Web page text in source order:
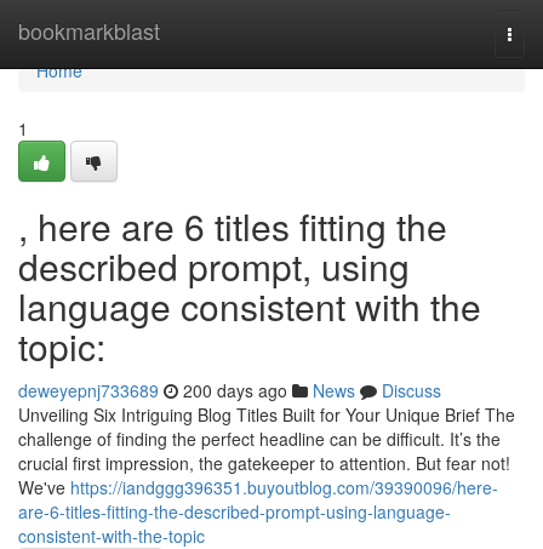
bookmarkblast
Home
Home
1
, here are 6 titles fitting the
described prompt, using
language consistent with the
topic:
deweyepnj733689 200 days ago News
Discuss
Unveiling Six Intriguing Blog Titles Built for Your Unique Brief The
challenge of finding the perfect headline can be difficult. It’s the
crucial first impression, the gatekeeper to attention. But fear not!
We've https://iandggg396351.buyoutblog.com/39390096/here-
are-6-titles-fitting-the-described-prompt-using-language-
consistent-with-the-topic